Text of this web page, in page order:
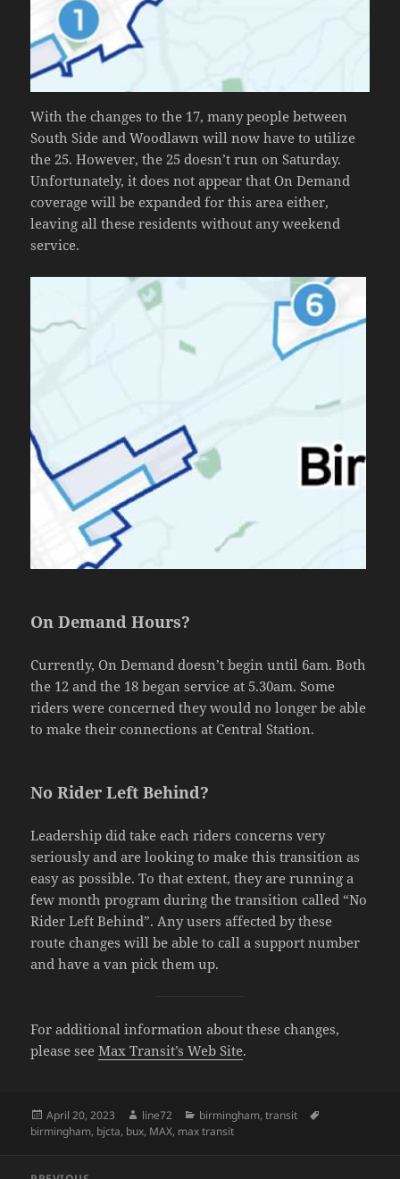
With the changes to the 17, many people between
South Side and Woodlawn will now have to utilize
the 25. However, the 25 doesn’t run on Saturday.
Unfortunately, it does not appear that On Demand
coverage will be expanded for this area either,
leaving all these residents without any weekend
service.
On Demand Hours?
Currently, On Demand doesn’t begin until 6am. Both
the 12 and the 18 began service at 5.30am. Some
riders were concerned they would no longer be able
to make their connections at Central Station.
No Rider Left Behind?
Leadership did take each riders concerns very
seriously and are looking to make this transition as
easy as possible. To that extent, they are running a
few month program during the transition called “No
Rider Left Behind”. Any users affected by these
route changes will be able to call a support number
and have a van pick them up.
For additional information about these changes,
please seeMax Transit’s Web Site.
Posted
on
April 20, 2023 Author
line72 Categories
birmingham,transit
birmingham, bjcta, bux, MAX, max transit